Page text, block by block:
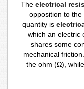
The electrical
opposition to
quantity is
which an electric
shares some
mechanical friction
the ohm (Ω),